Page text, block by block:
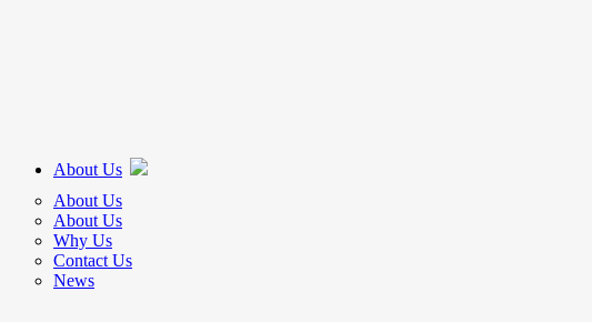
About Us
About Us
About Us
Why Us
Contact Us
News